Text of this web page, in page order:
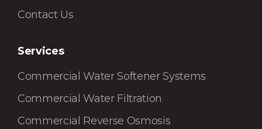
Contact Us
Services
Commercial Water Softener Systems
Commercial Water Filtration
Commercial Reverse Osmosis